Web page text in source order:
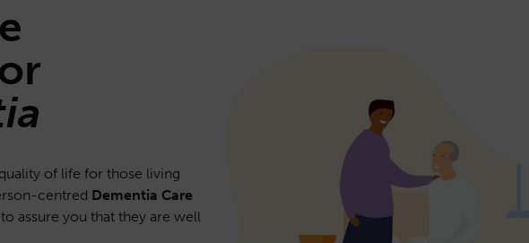
of life for those living
centred Dementia Care
assure you that they are well